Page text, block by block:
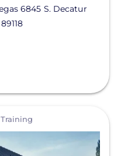
6845 S. Decatur
89118